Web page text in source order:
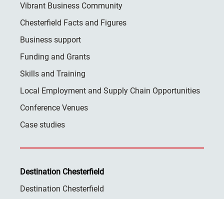
Vibrant Business Community
Chesterfield Facts and Figures
Business support
Funding and Grants
Skills and Training
Local Employment and Supply Chain Opportunities
Conference Venues
Case studies
Destination Chesterfield
Destination Chesterfield